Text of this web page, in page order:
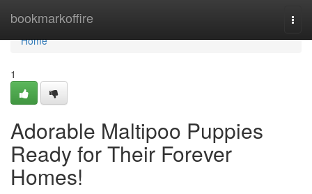
bookmarkoffire
Home
Home
1
Adorable Maltipoo Puppies
Ready for Their Forever
Homes!